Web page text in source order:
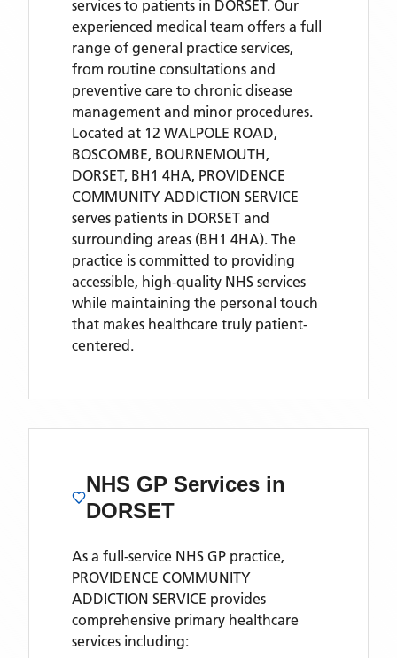
services to patients in DORSET. Our
experienced medical team offers a full
range of general practice services,
from routine consultations and
preventive care to chronic disease
management and minor procedures.
Located at 12 WALPOLE ROAD,
BOSCOMBE, BOURNEMOUTH,
DORSET, BH1 4HA, PROVIDENCE
COMMUNITY ADDICTION SERVICE
serves patients in DORSET and
surrounding areas (BH1 4HA). The
practice is committed to providing
accessible, high-quality NHS services
while maintaining the personal touch
that makes healthcare truly patient-
centered.
NHS GP Services in
DORSET
As a full-service NHS GP practice,
PROVIDENCE COMMUNITY
ADDICTION SERVICE provides
comprehensive primary healthcare
services including: